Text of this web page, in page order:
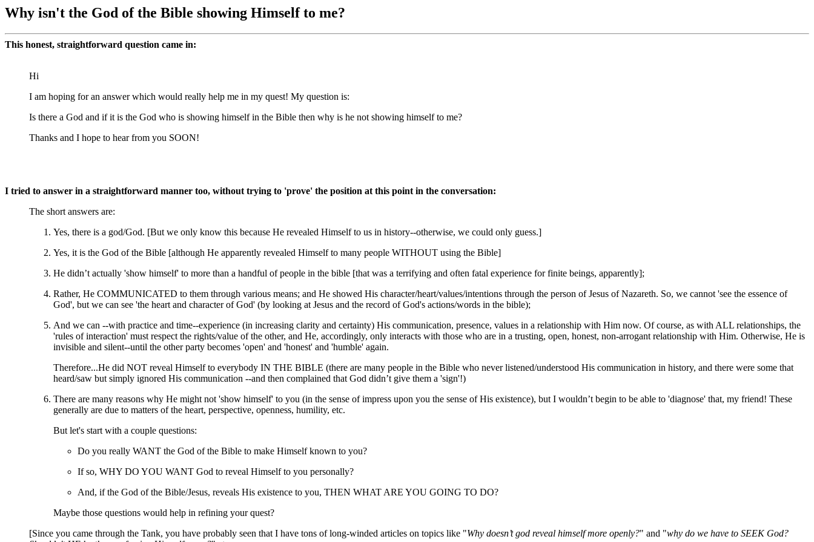
Why isn't the God of the Bible showing Himself to me?
This honest, straightforward question came in:
Hi
I am hoping for an answer which would really help me in my quest! My question is:
Is there a God and if it is the God who is showing himself in the Bible then why is he not showing himself to me?
Thanks and I hope to hear from you SOON!
I tried to answer in a straightforward manner too, without trying to 'prove' the position at this point in the conversation:
The short answers are:
Yes, there is a god/God. [But we only know this because He revealed Himself to us in history--otherwise, we could only guess.]
Yes, it is the God of the Bible [although He apparently revealed Himself to many people WITHOUT using the Bible]
He didn’t actually 'show himself' to more than a handful of people in the bible [that was a terrifying and often fatal experience for finite beings, apparently];
Rather, He COMMUNICATED to them through various means; and He showed His character/heart/values/intentions through the person of Jesus of Nazareth. So, we cannot 'see the essence of
God', but we can see 'the heart and character of God' (by looking at Jesus and the record of God's actions/words in the bible);
And we can --with practice and time--experience (in increasing clarity and certainty) His communication, presence, values in a relationship with Him now. Of course, as with ALL relationships, the
'rules of interaction' must respect the rights/value of the other, and He, accordingly, only interacts with those who are in a trusting, open, honest, non-arrogant relationship with Him. Otherwise, He is
invisible and silent--until the other party becomes 'open' and 'honest' and 'humble' again.
Therefore...He did NOT reveal Himself to everybody IN THE BIBLE (there are many people in the Bible who never listened/understood His communication in history, and there were some that
heard/saw but simply ignored His communication --and then complained that God didn’t give them a 'sign'!)
There are many reasons why He might not 'show himself' to you (in the sense of impress upon you the sense of His existence), but I wouldn’t begin to be able to 'diagnose' that, my friend! These
generally are due to matters of the heart, perspective, openness, humility, etc.
But let's start with a couple questions:
Do you really WANT the God of the Bible to make Himself known to you?
If so, WHY DO YOU WANT God to reveal Himself to you personally?
And, if the God of the Bible/Jesus, reveals His existence to you, THEN WHAT ARE YOU GOING TO DO?
Maybe those questions would help in refining your quest?
[Since you came through the Tank, you have probably seen that I have tons of long-winded articles on topics like "Why doesn’t god reveal himself more openly?" and "why do we have to SEEK God?